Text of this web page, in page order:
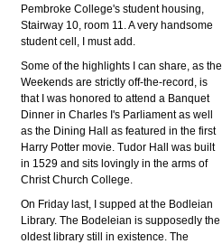
Pembroke College's student housing,
Stairway 10, room 11. A very handsome
student cell, I must add.
Some of the highlights I can share, as the
Weekends are strictly off-the-record, is
that I was honored to attend a Banquet
Dinner in Charles I's Parliament as well
as the Dining Hall as featured in the first
Harry Potter movie. Tudor Hall was built
in 1529 and sits lovingly in the arms of
Christ Church College.
On Friday last, I supped at the Bodleian
Library. The Bodeleian is supposedly the
oldest library still in existence. The